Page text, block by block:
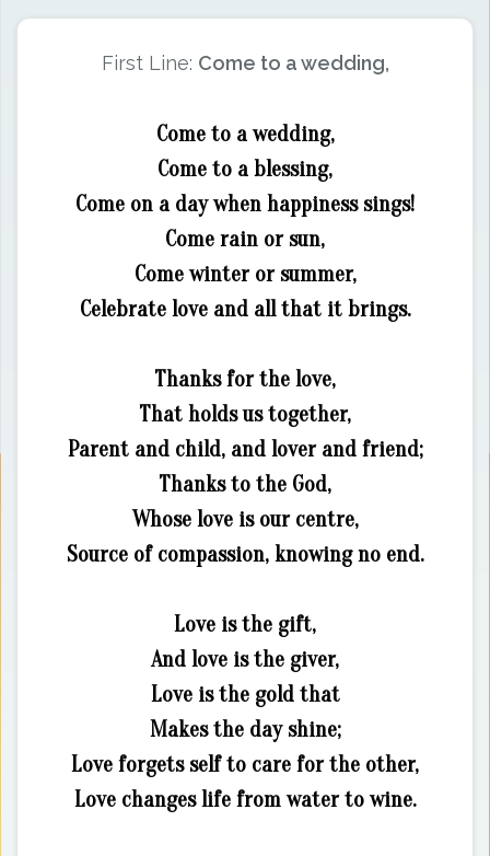
First Line: Come to a wedding,
Come to a wedding,
Come to a blessing,
Come on a day when happiness sings!
Come rain or sun,
Come winter or summer,
Celebrate love and all that it brings.
Thanks for the love,
That holds us together,
Parent and child, and lover and friend;
Thanks to the God,
Whose love is our centre,
Source of compassion, knowing no end.
Love is the gift,
And love is the giver,
Love is the gold that
Makes the day shine;
Love forgets self to care for the other,
Love changes life from water to wine.